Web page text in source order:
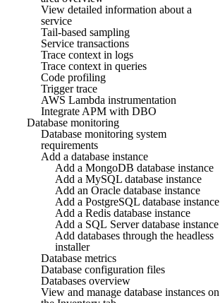
View detailed information about a
service
Tail-based sampling
Service transactions
Trace context in logs
Trace context in queries
Code profiling
Trigger trace
AWS Lambda instrumentation
Integrate APM with DBO
Database monitoring
Database monitoring system
requirements
Add a database instance
Add a MongoDB database instance
Add a MySQL database instance
Add an Oracle database instance
Add a PostgreSQL database instance
Add a Redis database instance
Add a SQL Server database instance
Add databases through the headless
installer
Database metrics
Database configuration files
Databases overview
View and manage database instances on